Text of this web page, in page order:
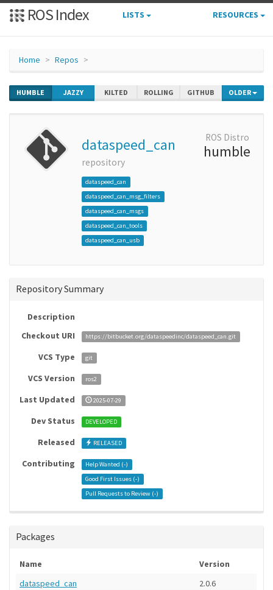
ROS Index LISTS RESOURCES
Home Repos
HUMBLE JAZZY KILTED ROLLING GITHUB OLDER
dataspeed_can
repository
dataspeed_can
dataspeed_can_msg_filters
dataspeed_can_msgs
dataspeed_can_tools
dataspeed_can_usb
ROS Distro
humble
Repository Summary
Description
Checkout URI
https://bitbucket.org/dataspeedinc/dataspeed_can.git
VCS Type git
VCS Version ros2
Last Updated 2025-07-29
Dev Status DEVELOPED
Released RELEASED
Contributing Help Wanted (-)
Good First Issues (-)
Pull Requests to Review (-)
Packages
Name
Version
dataspeed_can
2.0.6